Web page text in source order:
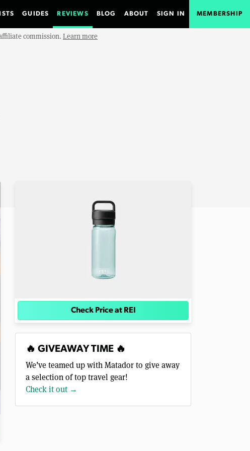
GUIDES REVIEWS BLOG ABOUT SIGN IN MEMBERSHIP
commission. Learn more
Check Price at REI
🔥 GIVEAWAY TIME 🔥
We’ve teamed up with Matador to give away
a selection of top travel gear!
Check it out →